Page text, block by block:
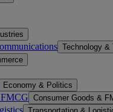
Technology &
Economy & Politics
Consumer Goods &